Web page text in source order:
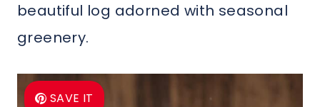
beautiful log adorned with seasonal
greenery.
SAVE IT